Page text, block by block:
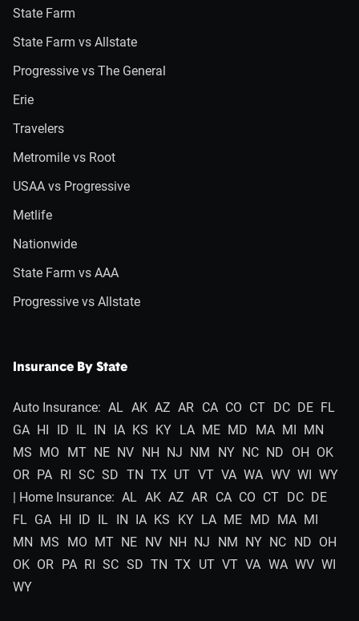
State Farm
State Farm vs Allstate
Progressive vs The General
Erie
Travelers
Metromile vs Root
USAA vs Progressive
Metlife
Nationwide
State Farm vs AAA
Progressive vs Allstate
Insurance By State
Auto Insurance: AL AK AZ AR CA CO CT DC DE FL
GA HI ID IL IN IA KS KY LA ME MD MA MI MN
MS MO MT NE NV NH NJ NM NY NC ND OH OK
OR PA RI SC SD TN TX UT VT VA WA WV WI WY
| Home Insurance: AL AK AZ AR CA CO CT DC DE
FL GA HI ID IL IN IA KS KY LA ME MD MA MI
MN MS MO MT NE NV NH NJ NM NY NC ND OH
OK OR PA RI SC SD TN TX UT VT VA WA WV WI
WY